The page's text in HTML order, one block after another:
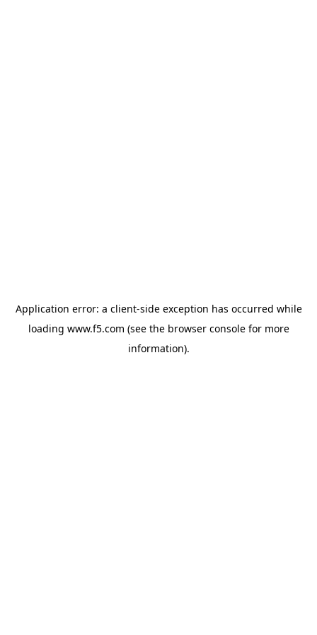
Application error: a client-side exception has occurred while
loading www.f5.com (see the browser consolefor more
information).